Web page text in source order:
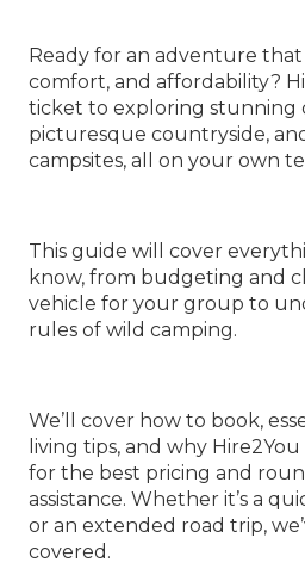
Ready for an adventure
comfort, and affordability?
ticket to exploring stunning
picturesque countryside,
campsites, all on your own
This guide will cover
know, from budgeting and
vehicle for your group to
rules of wild camping.
We’ll cover how to book,
living tips, and why
for the best pricing and
assistance. Whether it’s a
or an extended road trip,
covered.